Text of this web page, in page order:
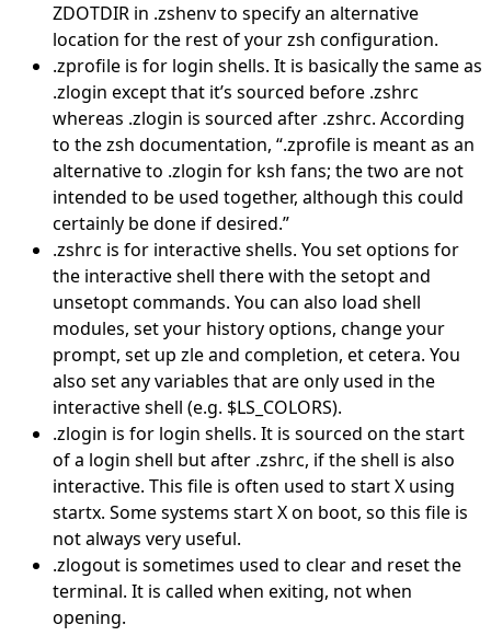
in
you
ZDOTDIR in .zshenv to specify an alternative
location for the rest of your zsh configuration.
.zprofile is for login shells. It is basically the same as
.zlogin except that it’s sourced before .zshrc
whereas .zlogin is sourced after .zshrc. According
to the zsh documentation, “.zprofile is meant as an
alternative to .zlogin for ksh fans; the two are not
intended to be used together, although this could
certainly be done if desired.”
.zshrc is for interactive shells. You set options for
the interactive shell there with the setopt and
unsetopt commands. You can also load shell
modules, set your history options, change your
prompt, set up zle and completion, et cetera. You
also set any variables that are only used in the
interactive shell (e.g. $LS_COLORS).
.zlogin is for login shells. It is sourced on the start
of a login shell but after .zshrc, if the shell is also
interactive. This file is often used to start X using
startx. Some systems start X on boot, so this file is
not always very useful.
.zlogout is sometimes used to clear and reset the
terminal. It is called when exiting, not when
opening.